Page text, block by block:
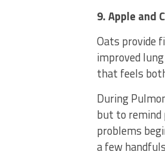
9. Apple and
Oats provide
improved
that feels
During
but to
problems
a few